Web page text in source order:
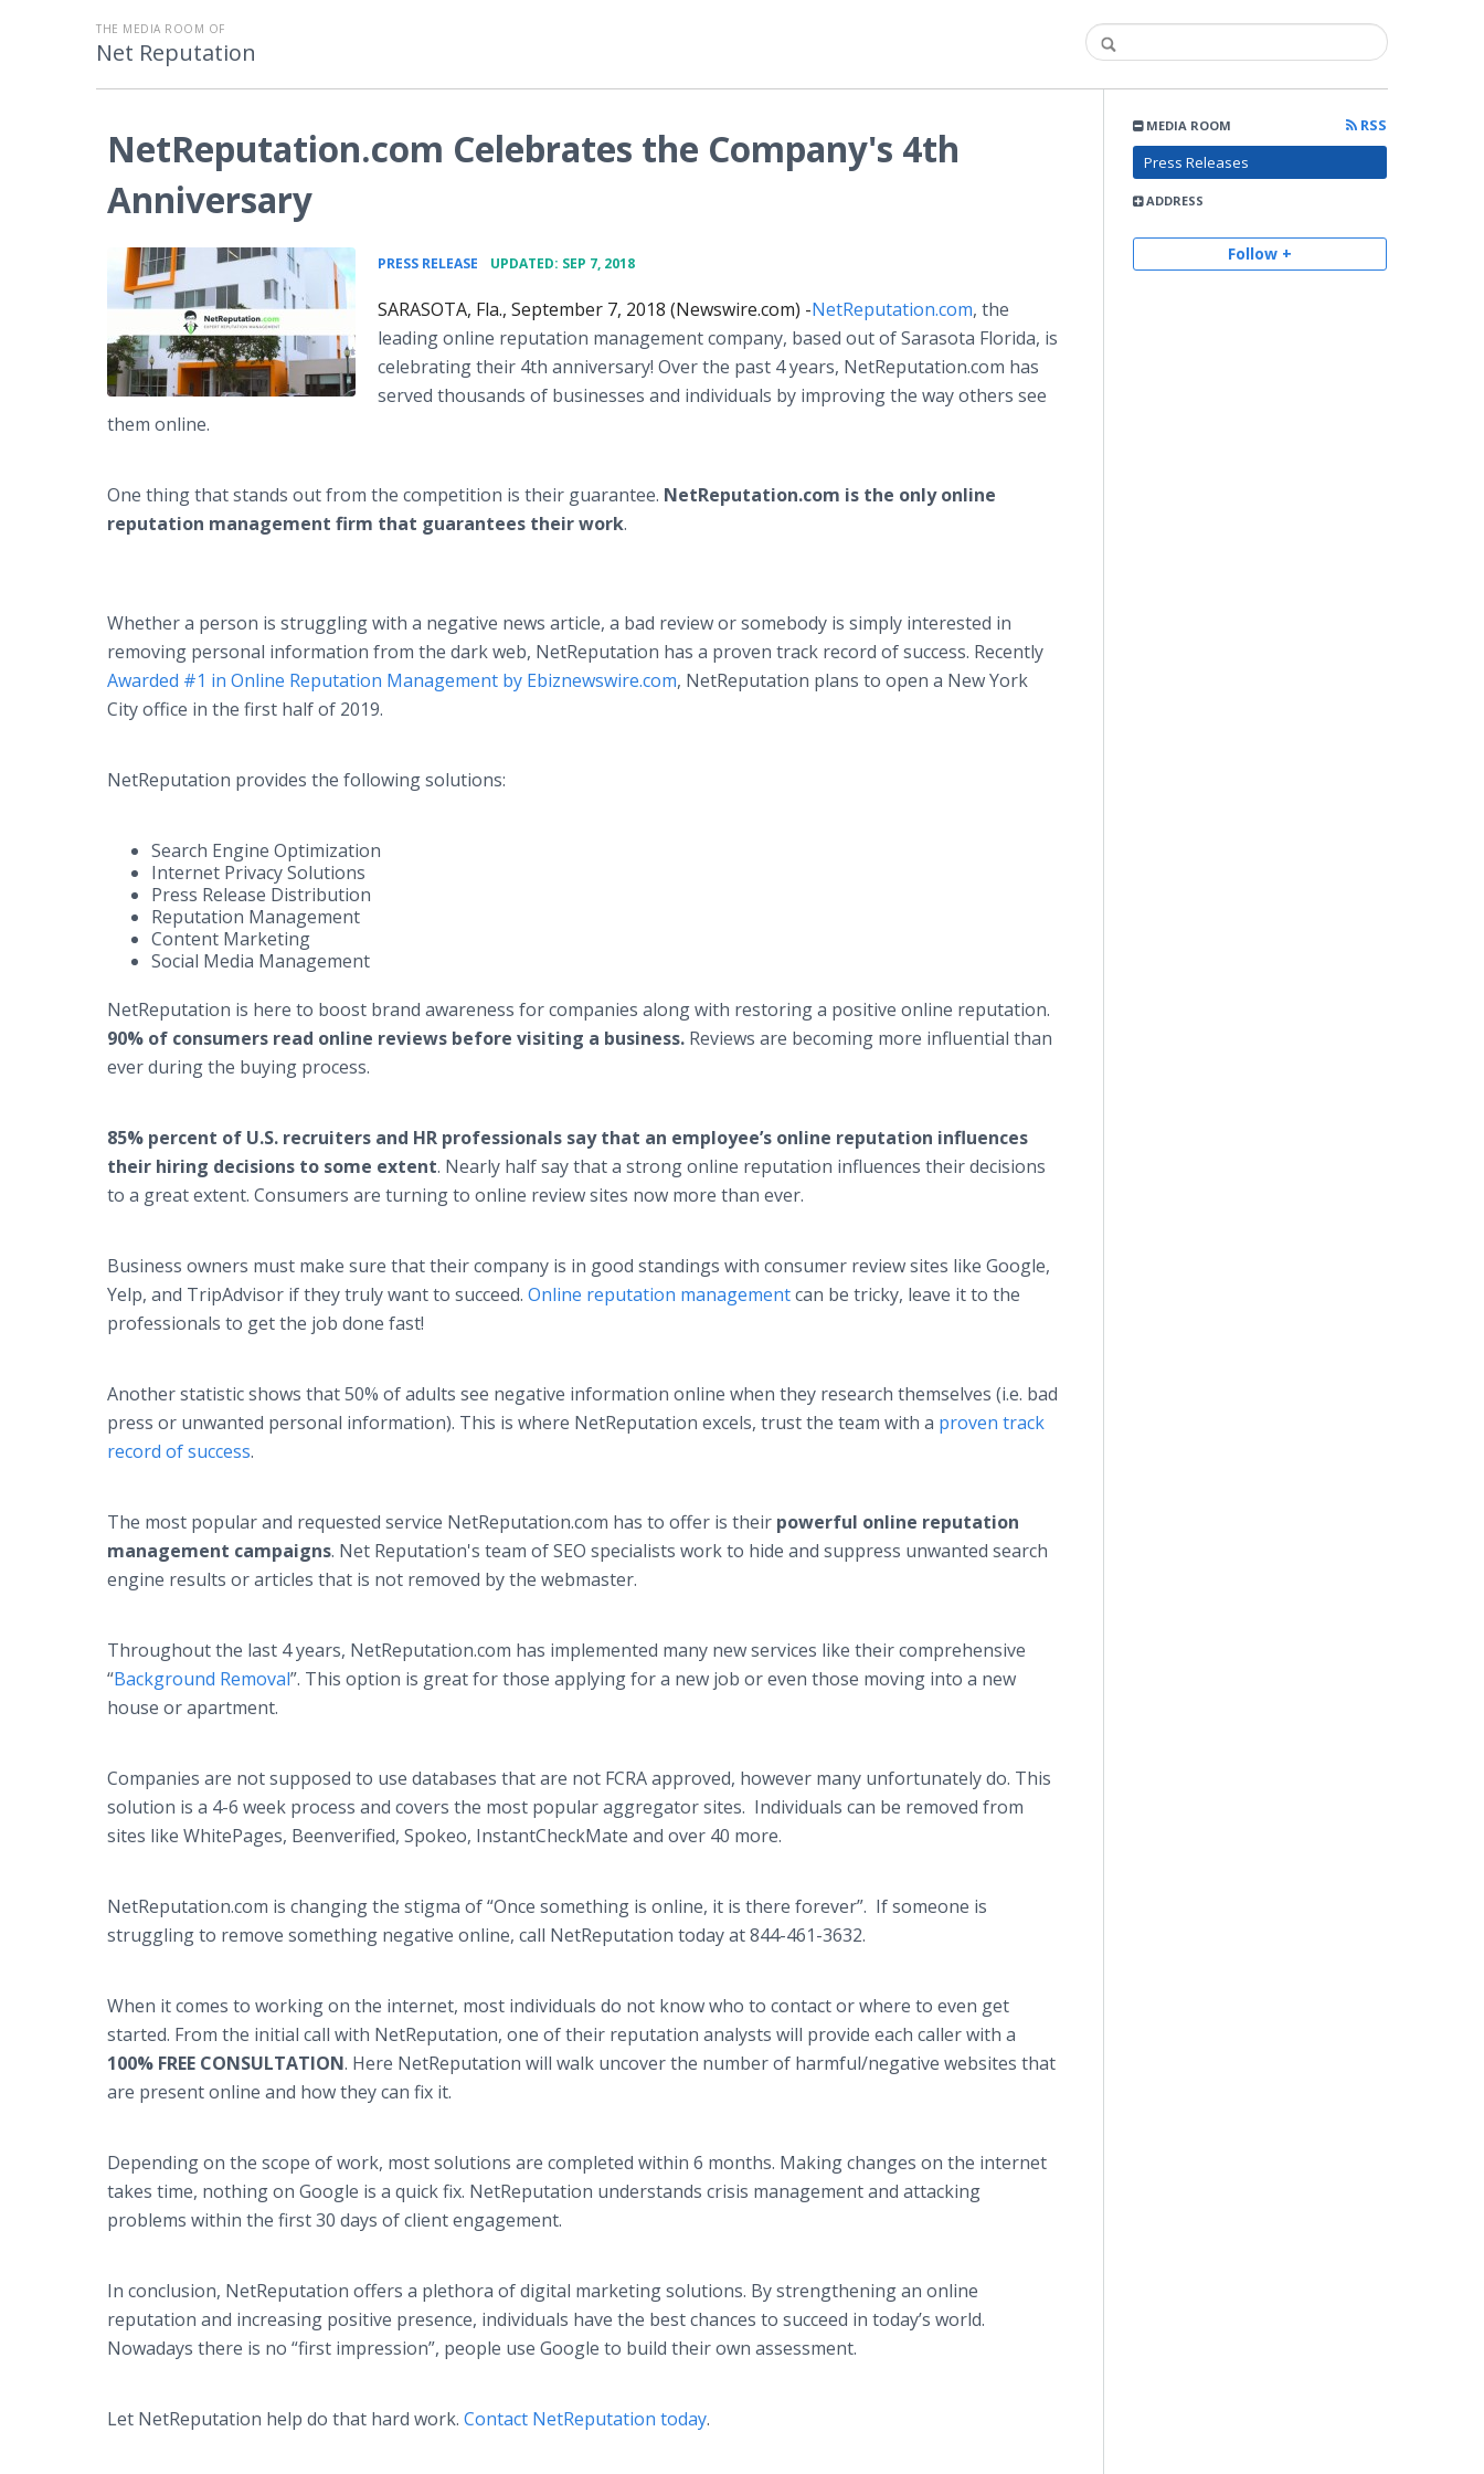
THE MEDIA ROOM OF
Net Reputation
MEDIA ROOM
RSS
Press Releases
ADDRESS
Follow +
NetReputation.com Celebrates the Company's 4th
Anniversary
PRESS RELEASE UPDATED: SEP 7, 2018
SARASOTA, Fla., September 7, 2018 (Newswire.com) -NetReputation.com, the
leading online reputation management company, based out of Sarasota Florida, is
celebrating their 4th anniversary! Over the past 4 years, NetReputation.com has
served thousands of businesses and individuals by improving the way others see
them online.
One thing that stands out from the competition is their guarantee. NetReputation.com is the only online
reputation management firm that guarantees their work.
Whether a person is struggling with a negative news article, a bad review or somebody is simply interested in
removing personal information from the dark web, NetReputation has a proven track record of success. Recently
Awarded #1 in Online Reputation Management by Ebiznewswire.com, NetReputation plans to open a New York
City office in the first half of 2019.
NetReputation provides the following solutions:
Search Engine Optimization
Internet Privacy Solutions
Press Release Distribution
Reputation Management
Content Marketing
Social Media Management
NetReputation is here to boost brand awareness for companies along with restoring a positive online reputation.
90% of consumers read online reviews before visiting a business. Reviews are becoming more influential than
ever during the buying process.
85% percent of U.S. recruiters and HR professionals say that an employee’s online reputation influences
their hiring decisions to some extent. Nearly half say that a strong online reputation influences their decisions
to a great extent. Consumers are turning to online review sites now more than ever.
Business owners must make sure that their company is in good standings with consumer review sites like Google,
Yelp, and TripAdvisor if they truly want to succeed. Online reputation managementcan be tricky, leave it to the
professionals to get the job done fast!
Another statistic shows that 50% of adults see negative information online when they research themselves (i.e. bad
press or unwanted personal information). This is where NetReputation excels, trust the team with a proven track
record of success.
The most popular and requested service NetReputation.com has to offer is their powerful online reputation
management campaigns. Net Reputation's team of SEO specialists work to hide and suppress unwanted search
engine results or articles that is not removed by the webmaster.
Throughout the last 4 years, NetReputation.com has implemented many new services like their comprehensive
“Background Removal”. This option is great for those applying for a new job or even those moving into a new
house or apartment.
Companies are not supposed to use databases that are not FCRA approved, however many unfortunately do. This
solution is a 4-6 week process and covers the most popular aggregator sites. Individuals can be removed from
sites like WhitePages, Beenverified, Spokeo, InstantCheckMate and over 40 more.
NetReputation.com is changing the stigma of “Once something is online, it is there forever”. If someone is
struggling to remove something negative online, call NetReputation today at 844-461-3632.
When it comes to working on the internet, most individuals do not know who to contact or where to even get
started. From the initial call with NetReputation, one of their reputation analysts will provide each caller with a
100% FREE CONSULTATION. Here NetReputation will walk uncover the number of harmful/negative websites that
are present online and how they can fix it.
Depending on the scope of work, most solutions are completed within 6 months. Making changes on the internet
takes time, nothing on Google is a quick fix. NetReputation understands crisis management and attacking
problems within the first 30 days of client engagement.
In conclusion, NetReputation offers a plethora of digital marketing solutions. By strengthening an online
reputation and increasing positive presence, individuals have the best chances to succeed in today’s world.
Nowadays there is no “first impression”, people use Google to build their own assessment.
Let NetReputation help do that hard work. Contact NetReputation today.